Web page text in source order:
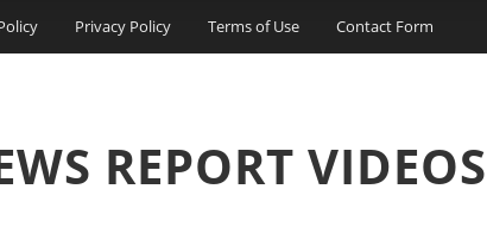
Privacy Policy Terms of Use Contact Form
REPORT VIDEOS